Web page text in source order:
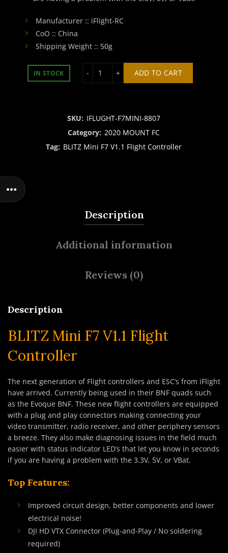
Manufacturer :: iFlight-RC
CoO :: China
Shipping Weight :: 50g
IN STOCK ADD TO CART
SKU: IFLUGHT-F7MINI-8807
Category: 2020 MOUNT FC
Tag: BLITZ Mini F7 V1.1 Flight Controller
Description
Additional information
Reviews (0)
Description
BLITZ Mini F7 V1.1 Flight
Controller
The next generation of Flight controllers and ESC’s from iFlight
have arrived. Currently being used in their BNF quads such
as the Evoque BNF. These new flight controllers are equipped
with a plug and play connectors making connecting your
video transmitter, radio receiver, and other periphery sensors
a breeze. They also make diagnosing issues in the field much
easier with status indicator LED’s that let you know in seconds
if you are having a problem with the 3.3V, 5V, or VBat.
Top Features:
Improved circuit design, better components and lower
electrical noise!
DJI HD VTX Connector (Plug-and-Play / No soldering
required)